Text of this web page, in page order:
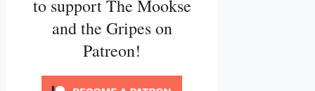
to support The Mookse
and the Gripes on
Patreon!